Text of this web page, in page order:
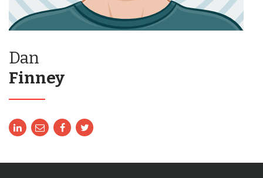
Dan
Finney